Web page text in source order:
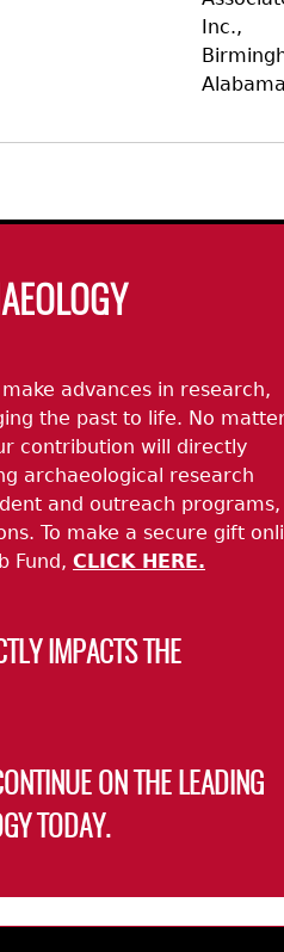
Inc.,
advances in research,
the past to life. No
contribution will directly
archaeological research
and outreach
To make a secure gift
Fund, CLICK HERE.
IMPACTS THE
ON THE LEADING
TODAY.